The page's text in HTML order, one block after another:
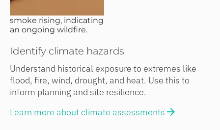
Identify climate hazards
Understand historical exposure to extremes like
flood, fire, wind, drought, and heat. Use this to
inform planning and site resilience.
Learn more about climate assessments